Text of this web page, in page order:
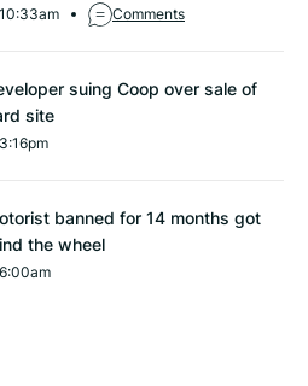
Comments
suing Coop over sale of
site
banned for 14 months got
the wheel